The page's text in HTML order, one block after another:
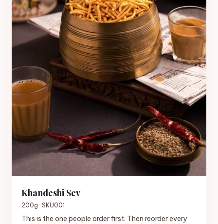
Khandeshi Sev
200g · SKU001
This is the one people order first. Then reorder every